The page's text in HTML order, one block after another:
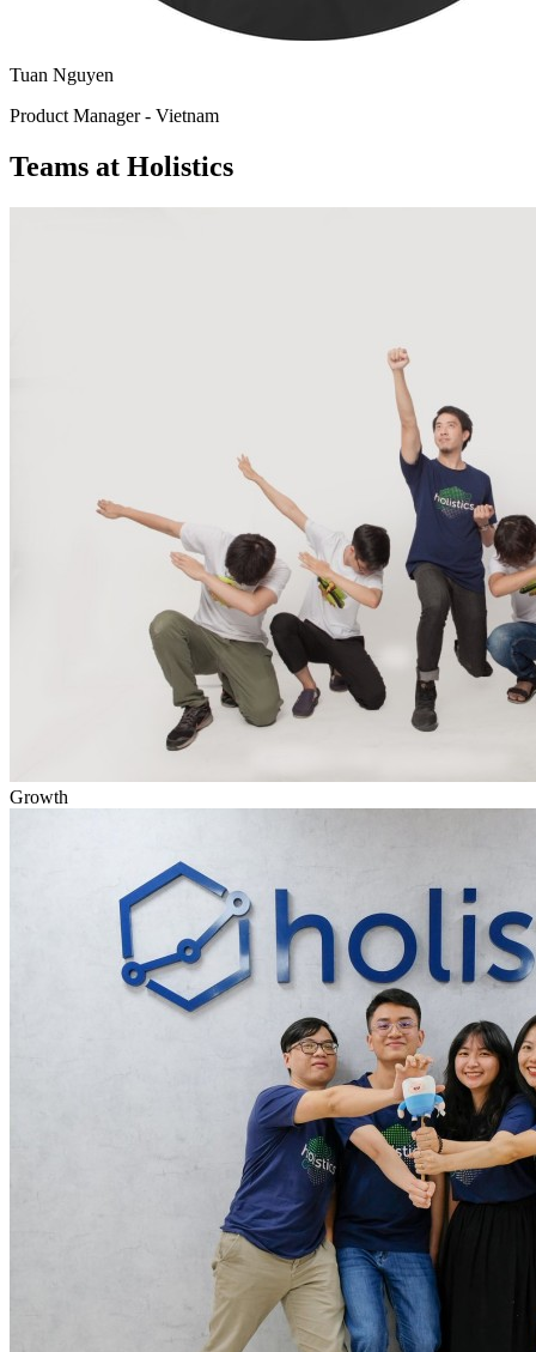
Tuan Nguyen
Product Manager - Vietnam
Teams at Holistics
Growth